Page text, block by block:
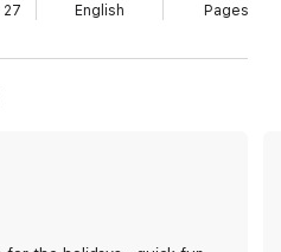
Could her night get any
team to return to his
run because of a problem
is not Mrs. Claus but his fated
And he has to take her back
or she’ll be trapped in North
mate, or will Merri demand she
27 English Pages